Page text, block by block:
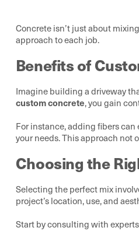
Concrete isn’t just about
approach to each job.
Benefits of
Imagine building a driveway
custom concrete, you gain
For instance, adding fibers
your needs. This approach not
Choosing the
Selecting the perfect mix
project’s location, use, and
Start by consulting with